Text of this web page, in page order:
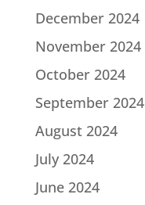
December 2024
November 2024
October 2024
September 2024
August 2024
July 2024
June 2024